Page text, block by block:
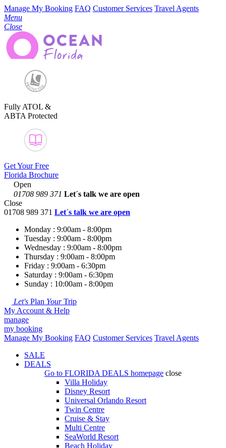
Manage My Booking FAQ Customer Services Travel Agents
Menu
Close
Fully ATOL &
ABTA Protected
Get Your Free
Florida Brochure
Open
01708 989 371 Let´s talk we are open
Close
01708 989 371 Let´s talk we are open
Monday : 9:00am - 8:00pm
Tuesday : 9:00am - 8:00pm
Wednesday : 9:00am - 8:00pm
Thursday : 9:00am - 8:00pm
Friday : 9:00am - 6:30pm
Saturday : 9:00am - 6:30pm
Sunday : 10:00am - 8:00pm
Let's Plan YourTrip
My Account & Help
manage
my booking
Manage My Booking FAQ Customer Services Travel Agents
SALE
DEALS
Go to FLORIDA DEALS homepage close
Villa Holiday
Disney Resort
Universal Orlando Resort
Twin Centre
Cruise & Stay
Multi Centre
SeaWorld Resort
Beach Holiday